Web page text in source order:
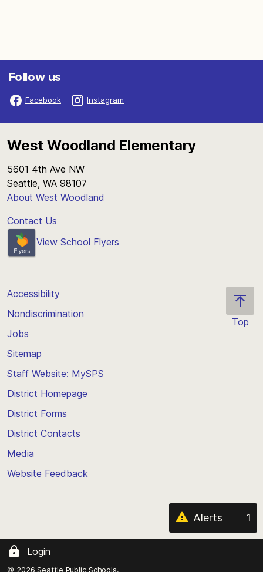
Follow us
Facebook Instagram
West Woodland Elementary
5601 4th Ave NW
Seattle, WA 98107
About West Woodland
Contact Us
View School Flyers
Top
Accessibility
Nondiscrimination
Jobs
Sitemap
Staff Website: MySPS
District Homepage
District Forms
District Contacts
Media
Website Feedback
Alerts 1
Login
© 2026 Seattle Public Schools.